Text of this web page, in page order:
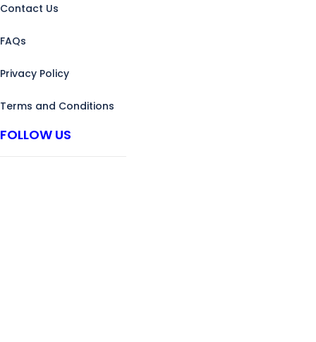
Contact Us
FAQs
Privacy Policy
Terms and Conditions
FOLLOW US